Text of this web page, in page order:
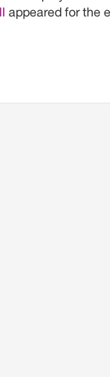
appeared for the